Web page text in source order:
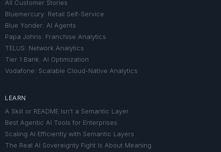
All Customer Stories
Bluemercury: Retail Self-Service
Blue Yonder: AI Agents
Papa Johns: Franchise Analytics
TELUS: Network Analytics
Tier 1 Bank: AI Optimization
Vodafone: Scalable Cloud-Native Analytics
LEARN
A Skill or README Isn’t a Semantic Layer
Best Agentic AI Tools for Enterprises
Scaling AI Efficiently with Semantic Layers
The Real AI Sovereignty Fight Is About Meaning